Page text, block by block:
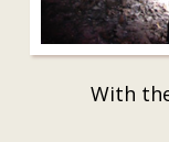
With